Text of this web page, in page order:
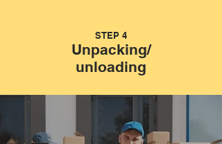
STEP 4
Unpacking/
unloading